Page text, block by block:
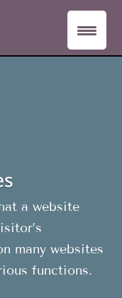
a website
many websites
functions.